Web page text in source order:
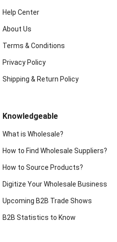
Help Center
About Us
Terms & Conditions
Privacy Policy
Shipping & Return Policy
Knowledgeable
What is Wholesale?
How to Find Wholesale Suppliers?
How to Source Products?
Digitize Your Wholesale Business
Upcoming B2B Trade Shows
B2B Statistics to Know